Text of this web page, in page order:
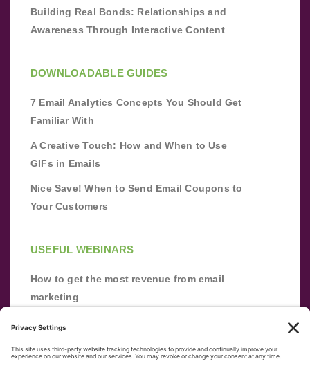
Building Real Bonds: Relationships and
Awareness Through Interactive Content
DOWNLOADABLE GUIDES
7 Email Analytics Concepts You Should Get
Familiar With
A Creative Touch: How and When to Use
GIFs in Emails
Nice Save! When to Send Email Coupons to
Your Customers
USEFUL WEBINARS
How to get the most revenue from email
marketing